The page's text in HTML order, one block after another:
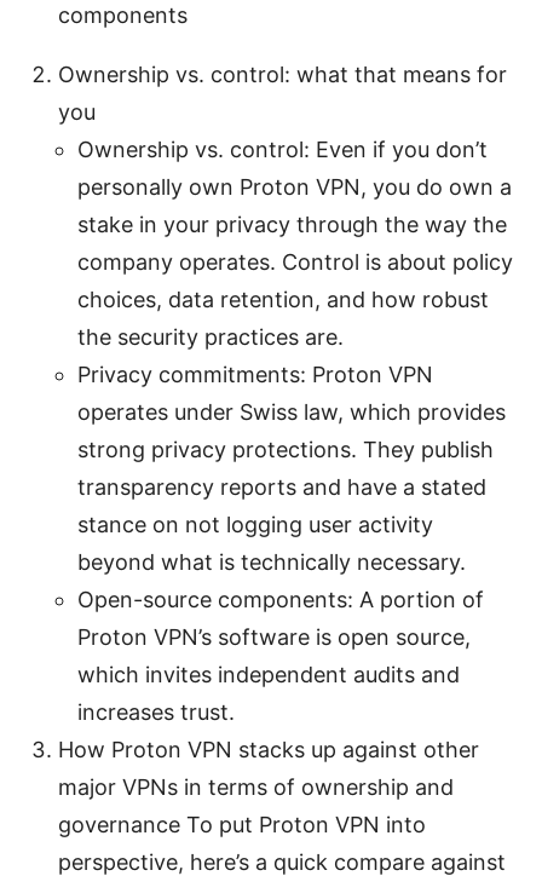
components
Ownership vs. control: what that means for
you
Ownership vs. control: Even if you don’t
personally own Proton VPN, you do own a
stake in your privacy through the way the
company operates. Control is about policy
choices, data retention, and how robust
the security practices are.
Privacy commitments: Proton VPN
operates under Swiss law, which provides
strong privacy protections. They publish
transparency reports and have a stated
stance on not logging user activity
beyond what is technically necessary.
Open-source components: A portion of
Proton VPN’s software is open source,
which invites independent audits and
increases trust.
How Proton VPN stacks up against other
major VPNs in terms of ownership and
governance To put Proton VPN into
perspective, here’s a quick compare against